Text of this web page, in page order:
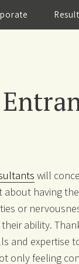
will
about having
or
ability.
and expertise
only feeling